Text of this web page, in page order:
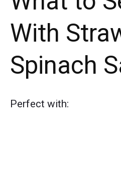
With
Spinach
Perfect with: